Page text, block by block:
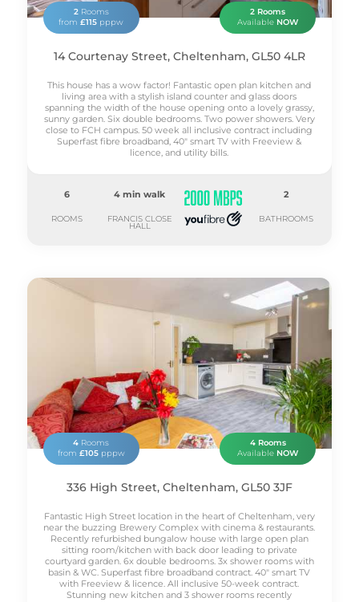
2Rooms
from£115 pppw
2 Rooms
Available NOW
14 Courtenay Street, Cheltenham, GL50 4LR
This house has a wow factor! Fantastic open plan kitchen and
living area with a stylish island counter and glass doors
spanning the width of the house opening onto a lovely grassy,
sunny garden. Six double bedrooms. Two power showers. Very
close to FCH campus. 50 week all inclusive contract including
Superfast fibre broadband, 40" smart TV with Freeview &
licence, and utility bills.
6
ROOMS
4 min walk
FRANCIS CLOSE
HALL
2
BATHROOMS
4 Rooms
from £105pppw
4 Rooms
Available NOW
336 High Street, Cheltenham, GL50 3JF
Fantastic High Street location in the heart of Cheltenham, very
near the buzzing Brewery Complex with cinema & restaurants.
Recently refurbished bungalow house with large open plan
sitting room/kitchen with back door leading to private
courtyard garden. 6x double bedrooms. 3x shower rooms with
basin & WC. Superfast fibre broadband contract. 40" smart TV
with Freeview & licence. All inclusive 50-week contract.
Stunning new kitchen and 3 shower rooms recently